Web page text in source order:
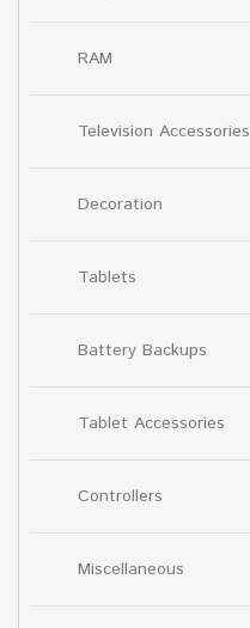
RAM
Television Accessories
Decoration
Tablets
Battery Backups
Tablet Accessories
Controllers
Miscellaneous